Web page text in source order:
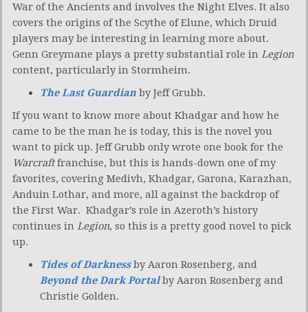
War of the Ancients and involves the Night Elves. It also
covers the origins of the Scythe of Elune, which Druid
players may be interesting in learning more about.
Genn Greymane plays a pretty substantial role in Legion
content, particularly in Stormheim.
The Last Guardian by Jeff Grubb.
If you want to know more about Khadgar and how he
came to be the man he is today, this is the novel you
want to pick up. Jeff Grubb only wrote one book for the
Warcraftfranchise, but this is hands-down one of my
favorites, covering Medivh, Khadgar, Garona, Karazhan,
Anduin Lothar, and more, all against the backdrop of
the First War. Khadgar’s role in Azeroth’s history
continues in Legion, so this is a pretty good novel to pick
up.
Tides of Darknessby Aaron Rosenberg, and
Beyond the Dark Portalby Aaron Rosenberg and
Christie Golden.